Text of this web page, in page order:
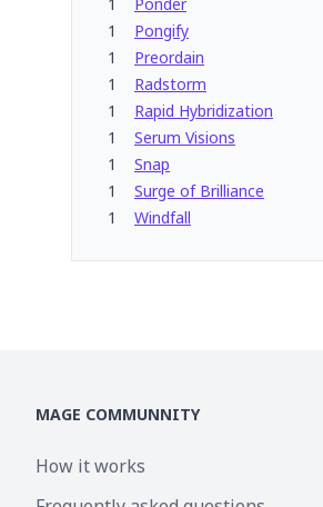
1
Pongify
1
Preordain
1
Radstorm
1
Rapid Hybridization
1
Serum Visions
1
Snap
1
Surge of Brilliance
1
Windfall
MAGE COMMUNNITY
How it works